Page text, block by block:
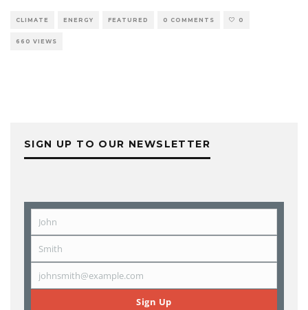
CLIMATE ENERGY FEATURED 0 COMMENTS 0
660 VIEWS
SIGN UP TO OUR NEWSLETTER
First
Name
John
Last
Name
Smith
Email
johnsmith@example.com
Sign Up